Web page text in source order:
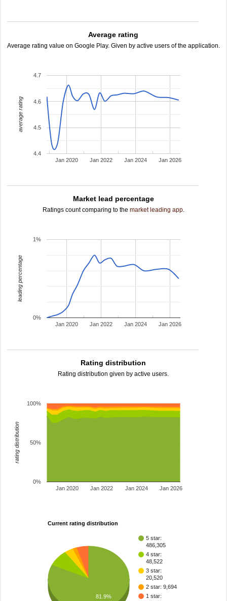
Average rating
Average rating value on Google Play. Given by active users of the application.
Jan 2020 Jan 2022 Jan 2024 Jan 2026
4.4
4.5
4.6
4.7
average rating
Market lead percentage
Ratings count comparing to the market leading app.
Jan 2020 Jan 2022 Jan 2024 Jan 2026
0%
1%
leading percentage
Rating distribution
Rating distribution given by active users.
Jan 2020 Jan 2022 Jan 2024 Jan 2026
0%
50%
100%
rating distribution
Current rating distribution
5 star:
486,305
4 star:
48,522
3 star:
20,520
2 star: 9,694
1 star:
81.9%